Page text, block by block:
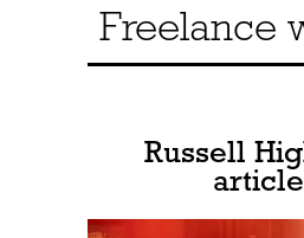
Freelance
Russell